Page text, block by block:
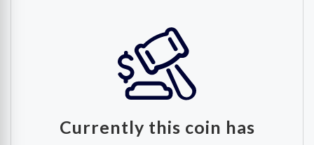
Currently this coin has